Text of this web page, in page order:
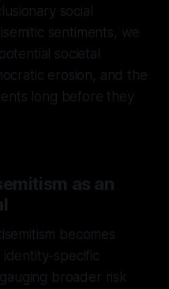
social
sentiments, we
societal
erosion, and the
long before they
as an
becomes
specific
broader risk